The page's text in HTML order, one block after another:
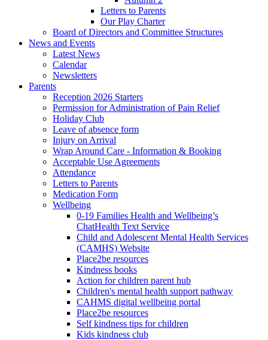
Letters to Parents
Our Play Charter
Board of Directors and Committee Structures
News and Events
Latest News
Calendar
Newsletters
Parents
Reception 2026 Starters
Permission for Administration of Pain Relief
Holiday Club
Leave of absence form
Injury on Arrival
Wrap Around Care - Information & Booking
Acceptable Use Agreements
Attendance
Letters to Parents
Medication Form
Wellbeing
0-19 Families Health and Wellbeing’s
ChatHealth Text Service
Child and Adolescent Mental Health Services
(CAMHS) Website
Place2be resources
Kindness books
Action for children parent hub
Children's mental health support pathway
CAHMS digital wellbeing portal
Place2be resources
Self kindness tips for children
Kids kindness club